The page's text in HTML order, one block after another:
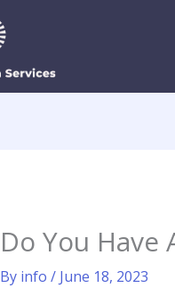
Do You Have
By info / June 18, 2023